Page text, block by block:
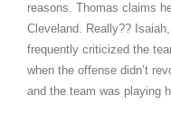
reasons. Thomas claims
Cleveland. Really??
frequently criticized the
when the offense didn’t
and the team was playing